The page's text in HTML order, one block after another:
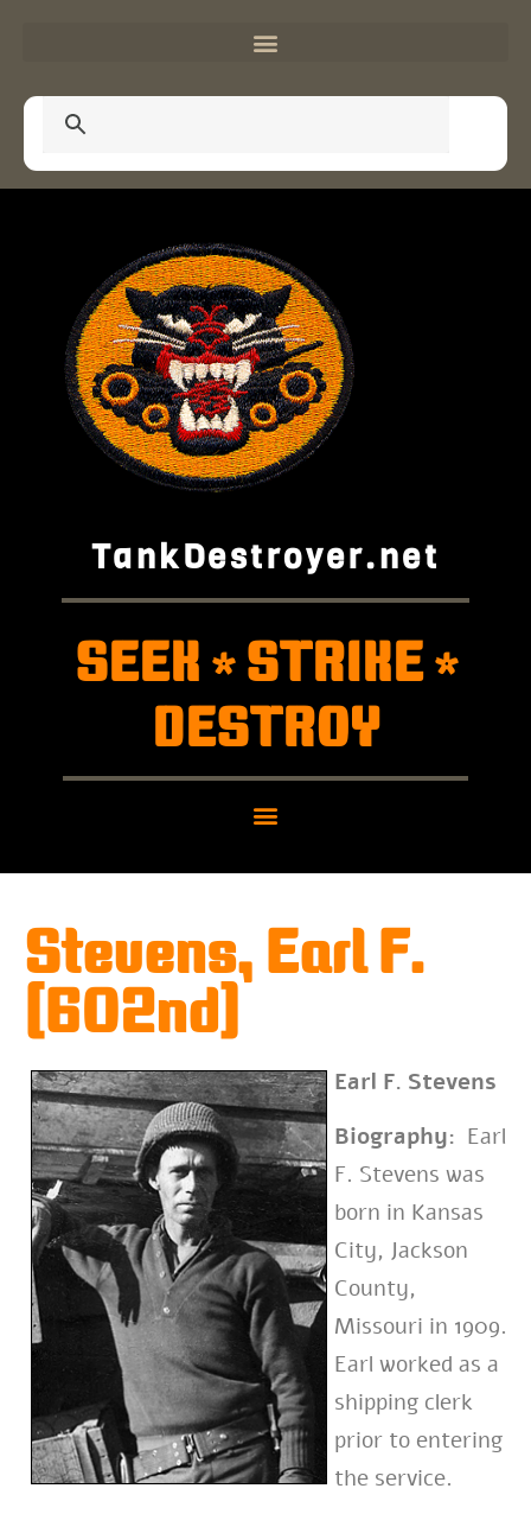
TankDestroyer.net
SEEK *STRIKE*
DESTROY
Stevens, Earl F.
(602nd)
Earl F. Stevens
Biography: Earl
F. Stevens was
born in Kansas
City, Jackson
County,
Missouri in 1909.
Earl worked as a
shipping clerk
prior to entering
the service.